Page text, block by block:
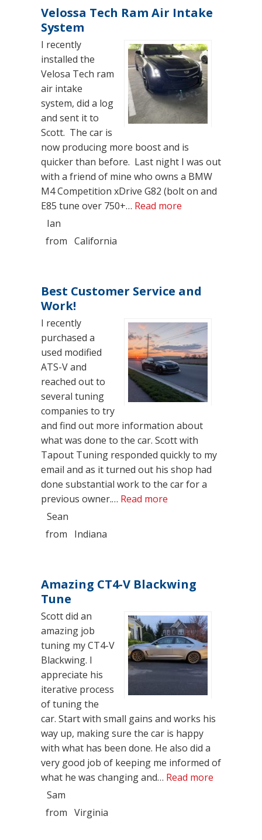
Velossa Tech Ram Air Intake
System
I recently
installed the
Velosa Tech ram
air intake
system, did a log
and sent it to
Scott. The car is
now producing more boost and is
quicker than before. Last night I was out
with a friend of mine who owns a BMW
M4 Competition xDrive G82 (bolt on and
E85 tune over 750+… Read more
Ian
from California
Best Customer Service and
Work!
I recently
purchased a
used modified
ATS-V and
reached out to
several tuning
companies to try
and find out more information about
what was done to the car. Scott with
Tapout Tuning responded quickly to my
email and as it turned out his shop had
done substantial work to the car for a
previous owner.… Read more
Sean
from
Indiana
Amazing CT4-V Blackwing
Tune
Scott did an
amazing job
tuning my CT4-V
Blackwing. I
appreciate his
iterative process
of tuning the
car. Start with small gains and works his
way up, making sure the car is happy
with what has been done. He also did a
very good job of keeping me informed of
what he was changing and… Read more
Sam
from Virginia